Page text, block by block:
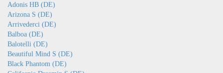
Adonis HB (DE)
Arizona S (DE)
Arrivederci (DE)
Balboa (DE)
Balotelli (DE)
Beautiful Mind S (DE)
Black Phantom (DE)